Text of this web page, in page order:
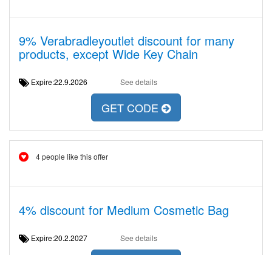
9% Verabradleyoutlet discount for many
products, except Wide Key Chain
Expire:22.9.2026 See details
GET CODE
4 people like this offer
4% discount for Medium Cosmetic Bag
Expire:20.2.2027 See details